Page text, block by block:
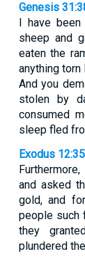
Genesis
I have
sheep and
eaten the
anything
And you
stolen by
consumed
sleep fled
Exodus
and asked
gold, and
people such
they
plundered